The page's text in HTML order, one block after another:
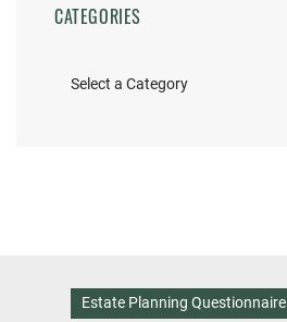
CATEGORIES
Categories
Estate Planning Questionnaire